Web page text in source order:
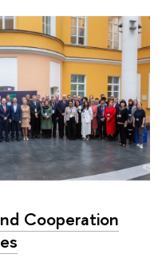
Cooperation